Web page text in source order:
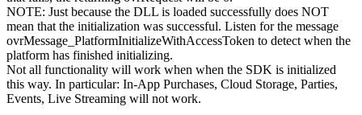
NOTE: Just because the DLL is loaded successfully does NOT
mean that the initialization was successful. Listen for the message
ovrMessage_PlatformInitializeWithAccessToken to detect when the
platform has finished initializing.
Not all functionality will work when when the SDK is initialized
this way. In particular: In-App Purchases, Cloud Storage, Parties,
Events, Live Streaming will not work.